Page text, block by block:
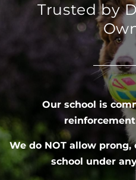
Trusted by
Our school is
We do NOT allow
school under